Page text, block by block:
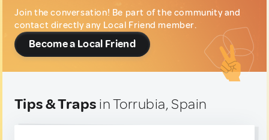
Join the conversation! Be part of the community and
contact directly any Local Friend member.
Become a Local Friend
Tips & Traps in Torrubia, Spain